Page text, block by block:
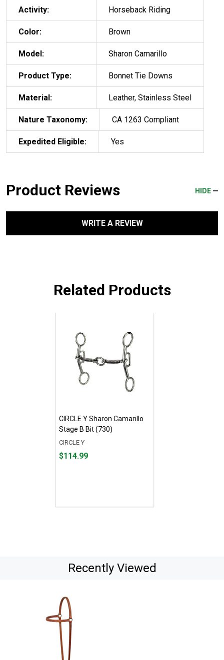
Activity: Horseback Riding
Color: Brown
Model: Sharon Camarillo
Product Type: Bonnet Tie Downs
Material: Leather, Stainless Steel
Nature Taxonomy: CA 1263 Compliant
Expedited Eligible: Yes
Product Reviews HIDE
WRITE A REVIEW
Related Products
CIRCLE Y Sharon Camarillo
Stage B Bit (730)
CIRCLE Y
Price
$114.99
Recently Viewed